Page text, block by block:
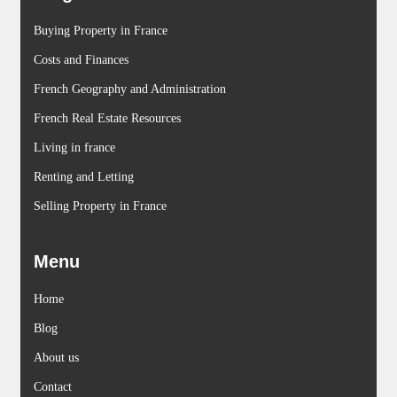
Buying Property in France
Costs and Finances
French Geography and Administration
French Real Estate Resources
Living in france
Renting and Letting
Selling Property in France
Menu
Home
Blog
About us
Contact